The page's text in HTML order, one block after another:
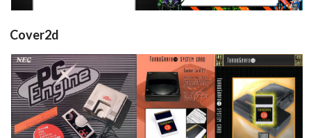
Cover2d
front
View
full
View